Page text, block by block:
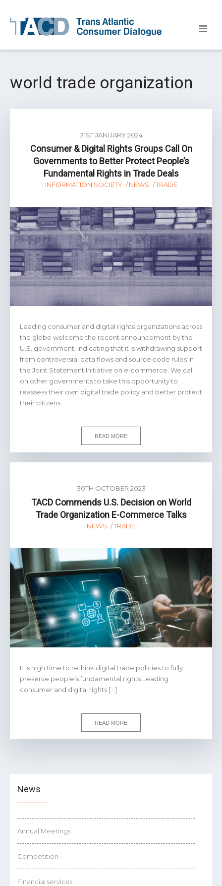
world trade organization
31ST JANUARY 2024
Consumer & Digital Rights Groups Call On
Governments to Better Protect People’s
Fundamental Rights in Trade Deals
INFORMATION SOCIETY NEWS TRADE
Leading consumer and digital rights organizations across
the globe welcome the recent announcement by the
U.S. government, indicating that it is withdrawing support
from controversial data flows and source code rules in
the Joint Statement Initiative on e-commerce. We call
on other governments to take this opportunity to
reassess their own digital trade policy and better protect
their citizens.
READ MORE
30TH OCTOBER 2023
TACD Commends U.S. Decision on World
Trade Organization E-Commerce Talks
NEWS TRADE
It is high time to rethink digital trade policies to fully
preserve people’s fundamental rights Leading
consumer and digital rights […]
READ MORE
News
Annual Meetings
Competition
Financial services